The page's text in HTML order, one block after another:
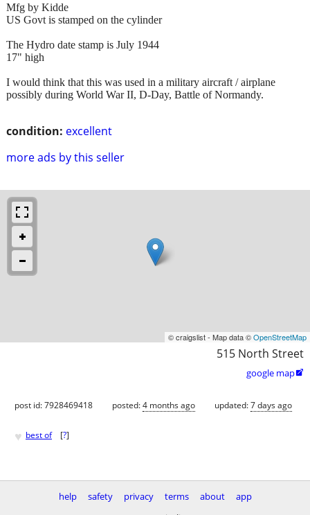
condition: excellent
more ads by this seller
Mfg by Kidde
US Govt is stamped on the cylinder
The Hydro date stamp is July 1944
17" high
I would think that this was used in a military aircraft / airplane
possibly during World War II, D-Day, Battle of Normandy.
© craigslist - Map data ©OpenStreetMap
515 North Street
google map
post id: 7928469418 posted:4 months ago updated:7 days ago
♥ best of [?]
help safety privacy terms about
app